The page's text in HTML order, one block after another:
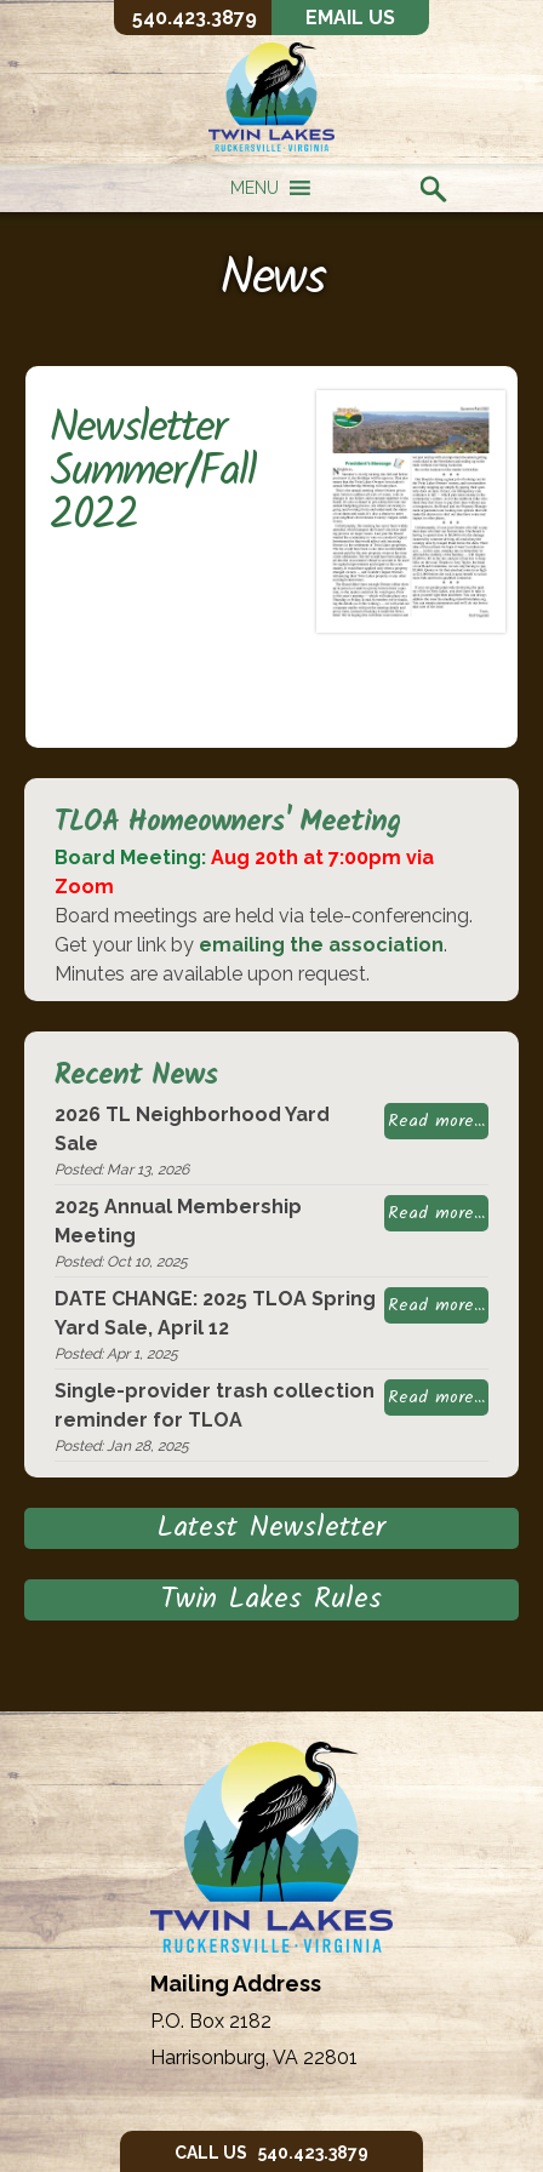
540.423.3879 EMAIL US
MENU
News
Newsletter
Summer/Fall
2022
TLOA Homeowners' Meeting
Board Meeting:Aug 20th at 7:00pm via
Zoom
Board meetings are held via tele-conferencing.
Get your link by emailing the association.
Minutes are available upon request.
Recent News
Read more...
2026 TL Neighborhood Yard
Sale
Posted: Mar 13, 2026
Read more...
2025 Annual Membership
Meeting
Posted: Oct 10, 2025
Read more...
DATE CHANGE: 2025 TLOA Spring
Yard Sale, April 12
Posted: Apr 1, 2025
Read more...
Single-provider trash collection
reminder for TLOA
Posted: Jan 28, 2025
Latest Newsletter
Twin Lakes Rules
Mailing Address
P.O. Box 2182
Harrisonburg, VA 22801
CALL US 540.423.3879